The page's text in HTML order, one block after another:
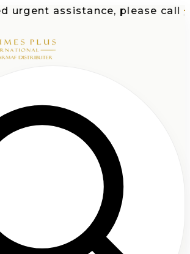
assistance, please call